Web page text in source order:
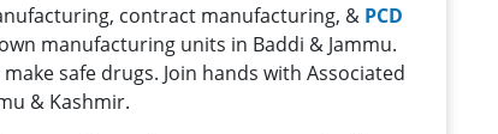
contract manufacturing, & PCD
manufacturing units in Baddi & Jammu.
safe drugs. Join hands with Associated
& Kashmir.